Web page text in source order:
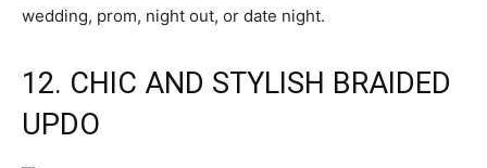
wedding, prom, night out, or date night.
12. CHIC AND STYLISH BRAIDED
UPDO